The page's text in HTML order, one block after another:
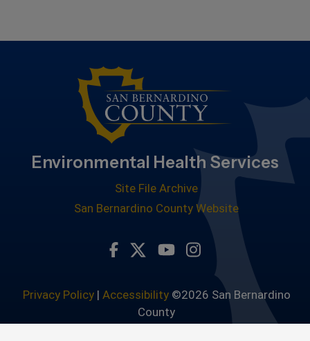
Environmental Health Services
Site File Archive
San Bernardino County Website
Visit Our Twitter Profile
Visit Our Youtube Channel
Visit Our Instagram
Privacy Policy| Accessibility©2026 San Bernardino
County